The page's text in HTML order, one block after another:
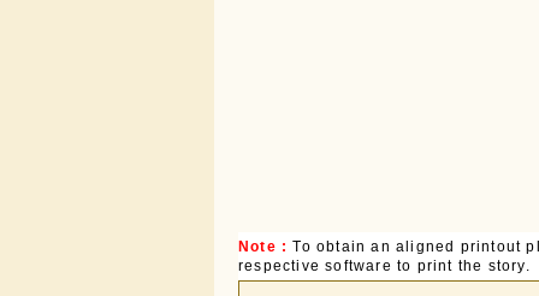
Note :To obtain an aligned printout
respective software to print the story.